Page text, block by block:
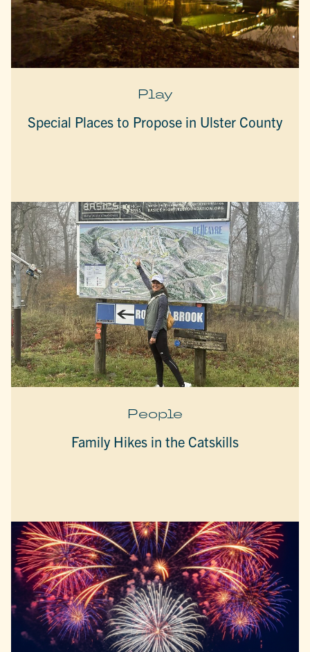
Play
Special Places to Propose in Ulster County
People
Family Hikes in the Catskills